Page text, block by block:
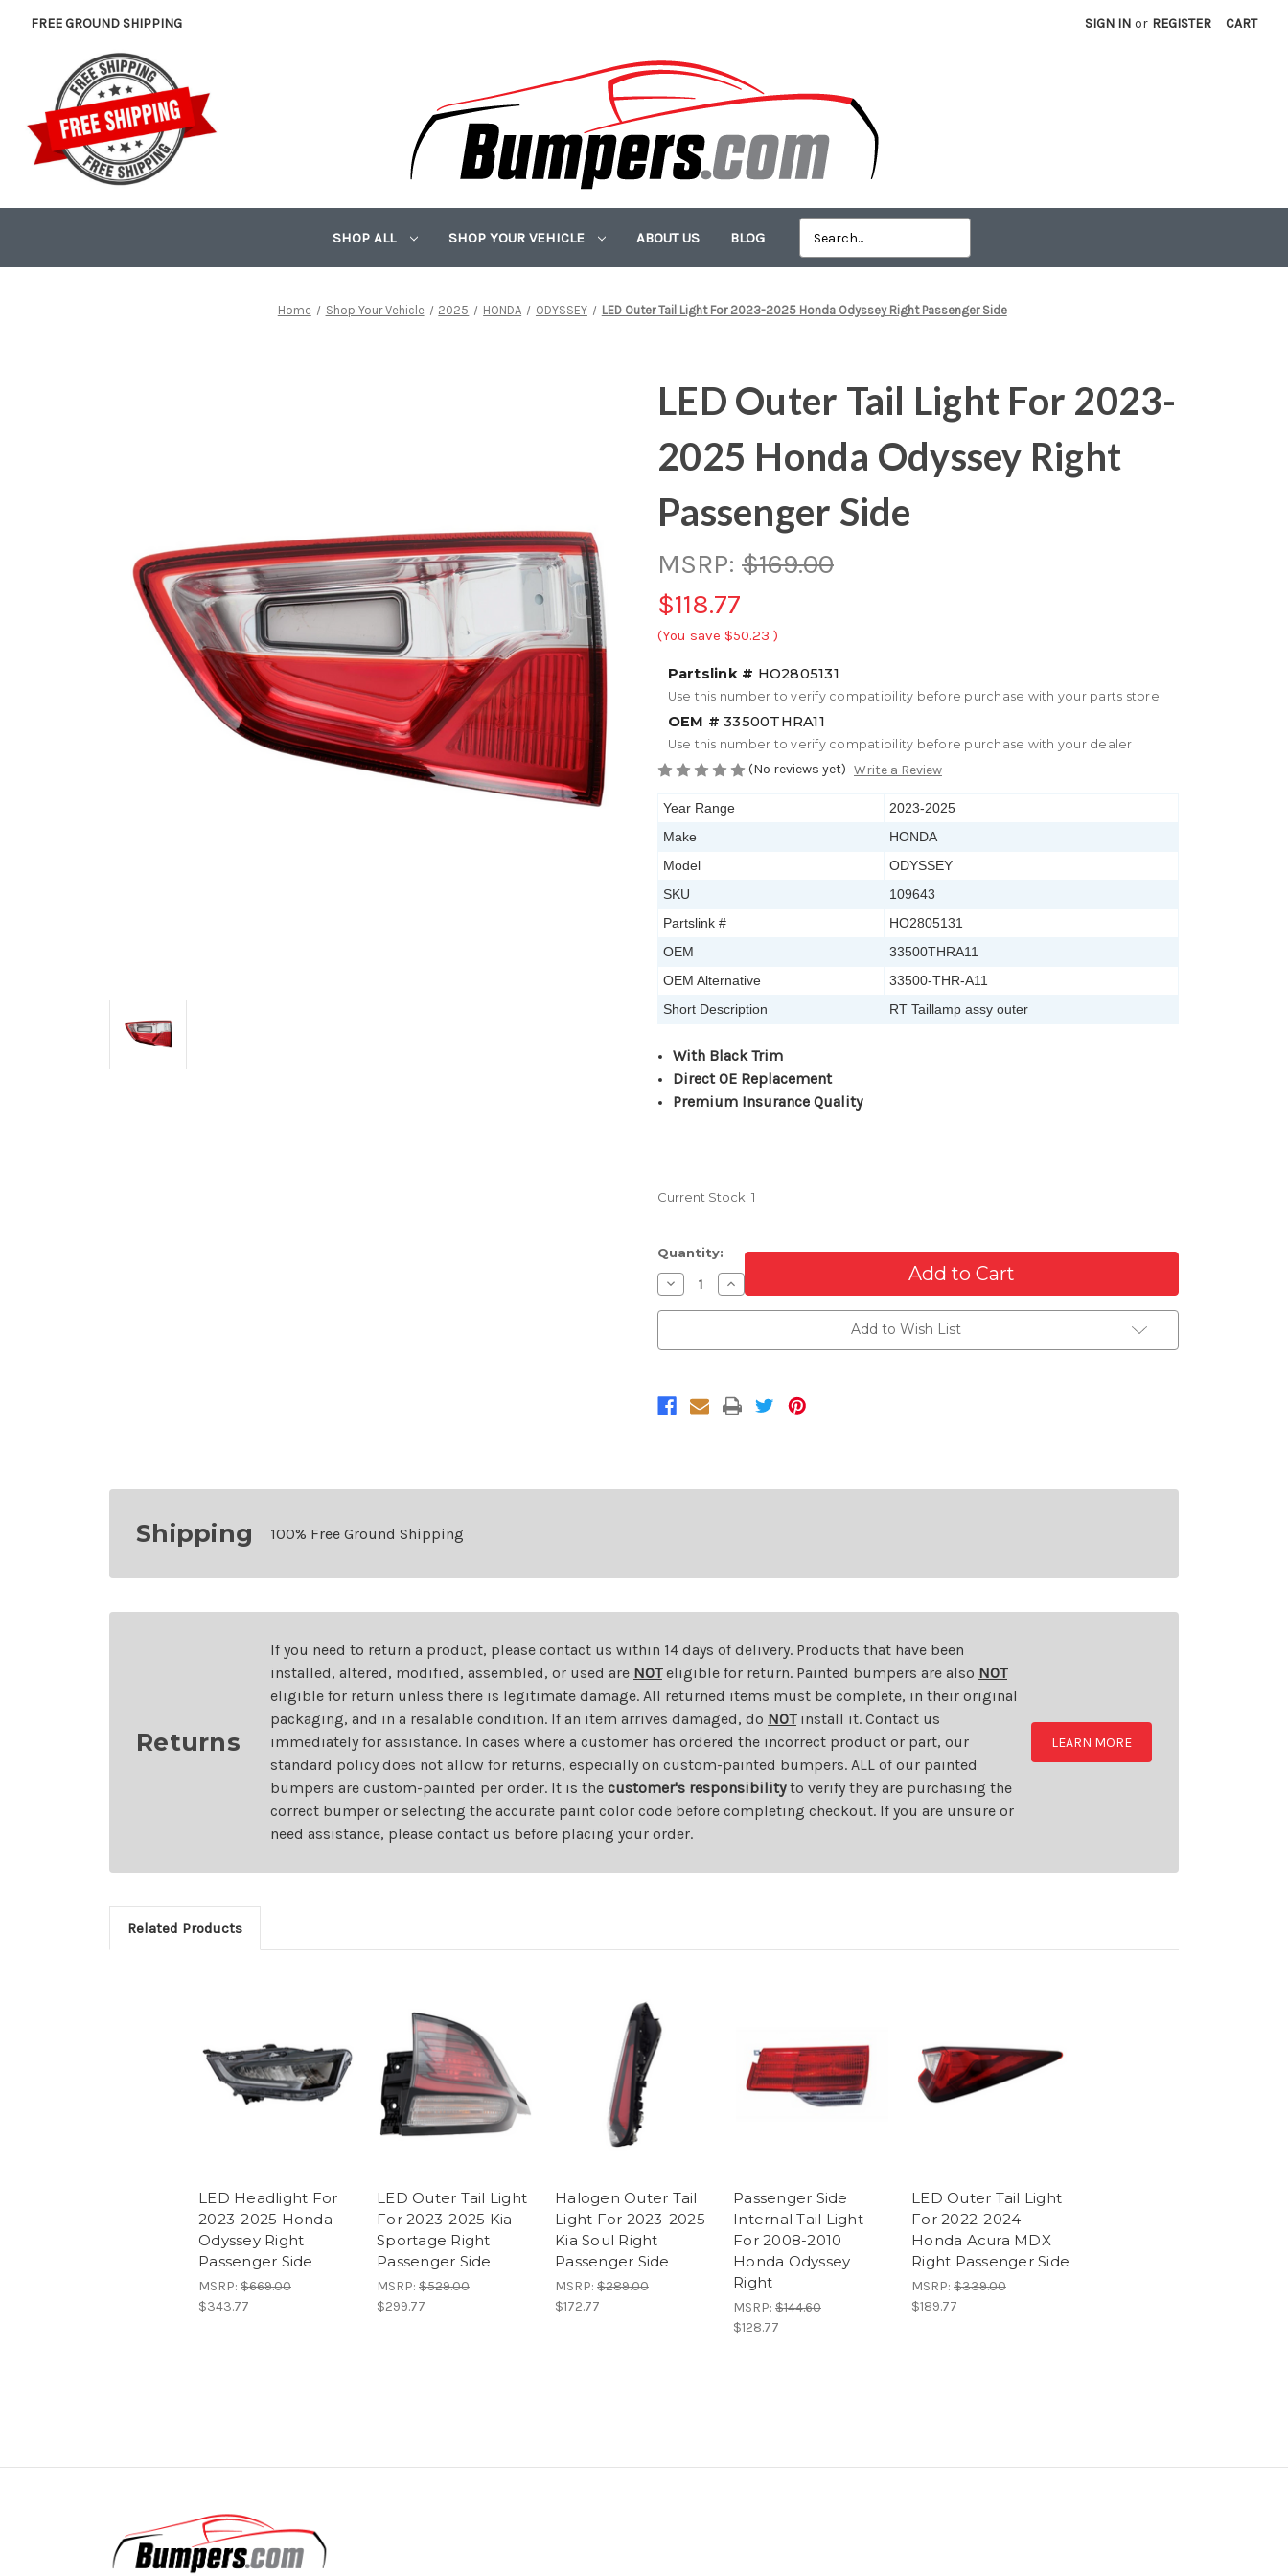
FREE GROUND SHIPPING SIGN IN or REGISTER CART
SHOP ALL SHOP YOUR VEHICLE ABOUT US BLOG
Home Shop Your Vehicle 2025 HONDA ODYSSEY LED Outer Tail Light For 2023-2025 Honda Odyssey Right Passenger Side
LED Outer Tail Light For 2023-
2025 Honda Odyssey Right
Passenger Side
MSRP: $169.00
$118.77
(You save $50.23 )
Partslink # HO2805131
Use this number to verify compatibility before purchase with your parts store
OEM # 33500THRA11
Use this number to verify compatibility before purchase with your dealer
(No reviews yet) Write a Review
Year Range
2023-2025
Make
HONDA
Model
ODYSSEY
SKU
109643
Partslink #
HO2805131
OEM
33500THRA11
OEM Alternative
33500-THR-A11
Short Description
RT Taillamp assy outer
With Black Trim
Direct OE Replacement
Premium Insurance Quality
Current Stock: 1
Quantity:
Decrease
Quantity
of
Tail
2025
Honda
Increase
Quantity
of
Tail
2025
Honda
Add to Wish List
Shipping 100% Free Ground Shipping
Returns
If you need to return a product, please contact us within 14 days of delivery. Products that have been
installed, altered, modified, assembled, or used are NOTeligible for return. Painted bumpers are also NOT
eligible for return unless there is legitimate damage. All returned items must be complete, in their original
packaging, and in a resalable condition. If an item arrives damaged, do NOTinstall it. Contact us
immediately for assistance. In cases where a customer has ordered the incorrect product or part, our
standard policy does not allow for returns, especially on custom-painted bumpers. ALL of our painted
bumpers are custom-painted per order. It is the customer's responsibilityto verify they are purchasing the
correct bumper or selecting the accurate paint color code before completing checkout. If you are unsure or
need assistance, please contact us before placing your order.
LEARN MORE
Related Products
LED Headlight For
2023-2025 Honda
Odyssey Right
Passenger Side
MSRP: $669.00
$343.77
LED Outer Tail Light
For 2023-2025 Kia
Sportage Right
Passenger Side
MSRP: $529.00
$299.77
Halogen Outer Tail
Light For 2023-2025
Kia Soul Right
Passenger Side
MSRP: $289.00
$172.77
Passenger Side
Internal Tail Light
For 2008-2010
Honda Odyssey
Right
MSRP: $144.60
$128.77
LED Outer Tail Light
For 2022-2024
Honda Acura MDX
Right Passenger Side
MSRP: $339.00
$189.77